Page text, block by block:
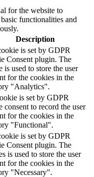
for the website to
functionalities and
Description
is set by GDPR
Consent plugin. The
is used to store the user
for the cookies in the
"Analytics".
is set by GDPR
consent to record the user
for the cookies in the
"Functional".
is set by GDPR
Consent plugin. The
is used to store the user
for the cookies in the
"Necessary".